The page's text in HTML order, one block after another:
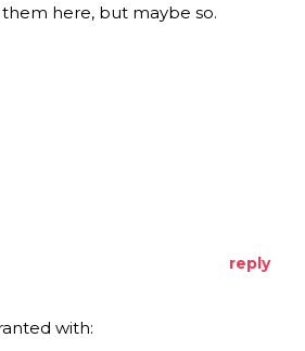
here, but maybe so.
reply
with: